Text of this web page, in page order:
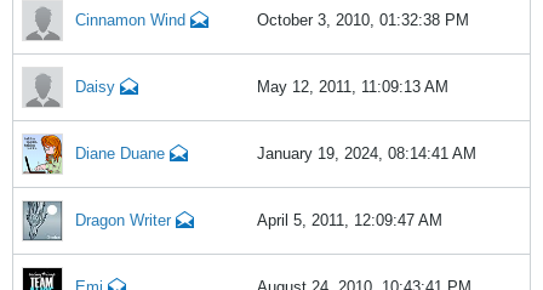
Cinnamon Wind October 3, 2010, 01:32:38 PM
Daisy May 12, 2011, 11:09:13 AM
Diane Duane January 19, 2024, 08:14:41 AM
Dragon Writer April 5, 2011, 12:09:47 AM